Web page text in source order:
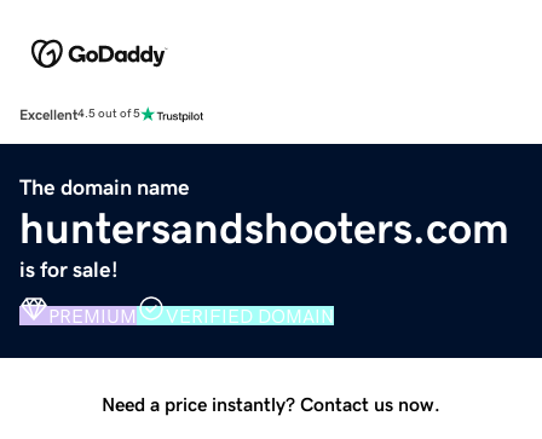
Excellent4.5 out of 5
The domain name
huntersandshooters.com
is for sale!
PREMIUM VERIFIED DOMAIN
Need a price instantly? Contact us now.